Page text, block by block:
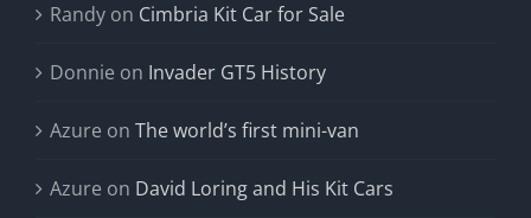
Randy on Cimbria Kit Car for Sale
Donnie on Invader GT5 History
Azure on The world’s first mini-van
Azure on David Loring and His Kit Cars